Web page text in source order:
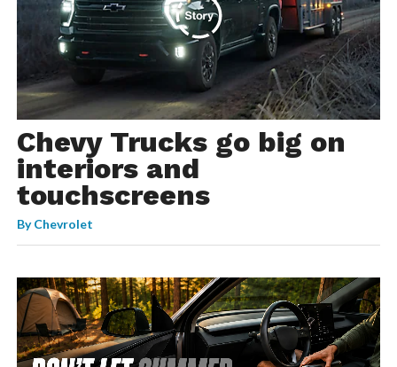
Chevy Trucks go big on
interiors and
touchscreens
ByChevrolet